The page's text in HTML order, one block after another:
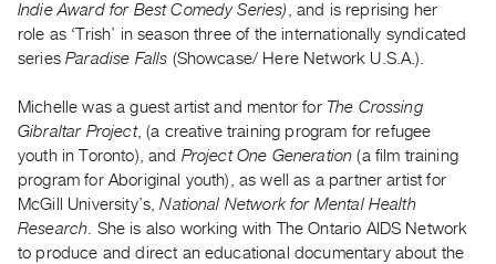
SERVICES
Digitization
Services
Best
Practices
Guides
Visits
Indie Award for Best Comedy Series)
, and is reprising her
role as ‘Trish’ in season three of the internationally syndicated
seriesParadise Falls (Showcase/ Here Network U.S.A.).
Michelle was a guest artist and mentor for The Crossing
Gibraltar Project, (a creative training program for refugee
youth in Toronto), and Project One Generation (a film training
program for Aboriginal youth), as well as a partner artist for
McGill University’s,National Network for Mental Health
Research . She is also working with The Ontario AIDS Network
to produce and direct an educational documentary about the